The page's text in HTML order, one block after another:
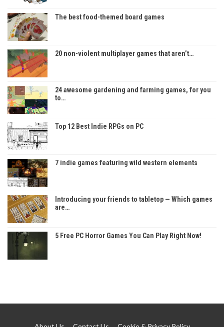
The best food-themed board games
20 non-violent multiplayer games that aren’t…
24 awesome gardening and farming games, for you
to…
Top 12 Best Indie RPGs on PC
7 indie games featuring wild western elements
Introducing your friends to tabletop — Which games
are…
5 Free PC Horror Games You Can Play Right Now!